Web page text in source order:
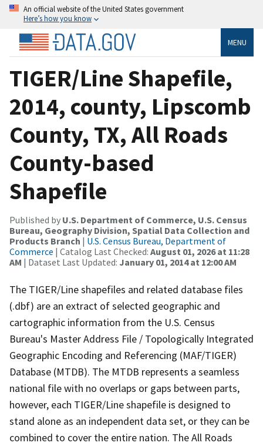
An official website of the United States government
Here’s how you know
MENU
TIGER/Line Shapefile,
2014, county, Lipscomb
County, TX, All Roads
County-based
Shapefile
Published by U.S. Department of Commerce, U.S. Census
Bureau, Geography Division, Spatial Data Collection and
Products Branch | U.S. Census Bureau, Department of
Commerce | Catalog Last Checked: August 01, 2026 at 11:28
AM | Dataset Last Updated: January 01, 2014 at 12:00 AM
The TIGER/Line shapefiles and related database files
(.dbf) are an extract of selected geographic and
cartographic information from the U.S. Census
Bureau's Master Address File / Topologically Integrated
Geographic Encoding and Referencing (MAF/TIGER)
Database (MTDB). The MTDB represents a seamless
national file with no overlaps or gaps between parts,
however, each TIGER/Line shapefile is designed to
stand alone as an independent data set, or they can be
combined to cover the entire nation. The All Roads